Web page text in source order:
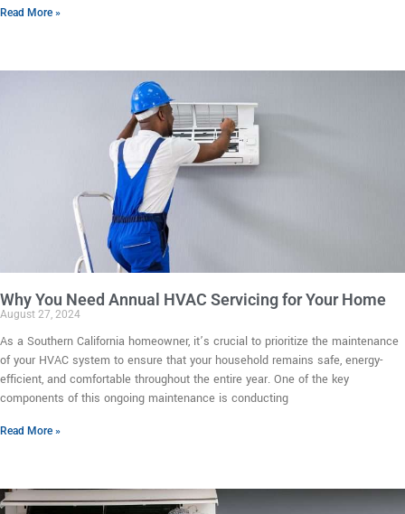
Read More »
Why You Need Annual HVAC Servicing for Your Home
August 27, 2024
As a Southern California homeowner, it’s crucial to prioritize the maintenance
of your HVAC system to ensure that your household remains safe, energy-
efficient, and comfortable throughout the entire year. One of the key
components of this ongoing maintenance is conducting
Read More »